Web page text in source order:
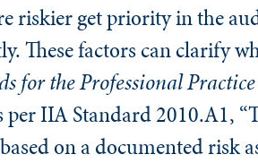
riskier get priority in the
These factors can clarify
for the Professional
IIA Standard 2010.A1,
on a documented risk